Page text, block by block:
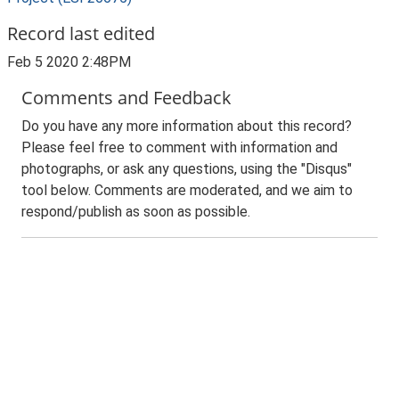
Record last edited
Feb 5 2020 2:48PM
Comments and Feedback
Do you have any more information about this record?
Please feel free to comment with information and
photographs, or ask any questions, using the "Disqus"
tool below. Comments are moderated, and we aim to
respond/publish as soon as possible.